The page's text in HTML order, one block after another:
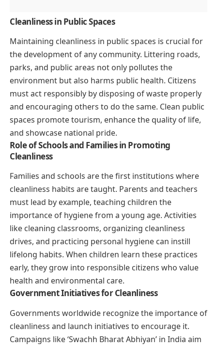
Cleanliness in Public Spaces
Maintaining cleanliness in public spaces is crucial for
the development of any community. Littering roads,
parks, and public areas not only pollutes the
environment but also harms public health. Citizens
must act responsibly by disposing of waste properly
and encouraging others to do the same. Clean public
spaces promote tourism, enhance the quality of life,
and showcase national pride.
Role of Schools and Families in Promoting
Cleanliness
Families and schools are the first institutions where
cleanliness habits are taught. Parents and teachers
must lead by example, teaching children the
importance of hygiene from a young age. Activities
like cleaning classrooms, organizing cleanliness
drives, and practicing personal hygiene can instill
lifelong habits. When children learn these practices
early, they grow into responsible citizens who value
health and environmental care.
Government Initiatives for Cleanliness
Governments worldwide recognize the importance of
cleanliness and launch initiatives to encourage it.
Campaigns like ‘Swachh Bharat Abhiyan’ in India aim